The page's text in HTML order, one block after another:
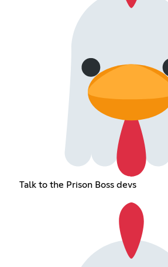
Talk to the Prison Boss devs